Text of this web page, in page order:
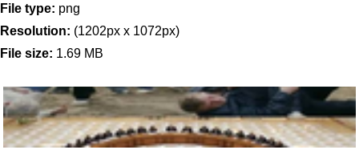
File type: png
Resolution: (1202px x 1072px)
File size: 1.69 MB